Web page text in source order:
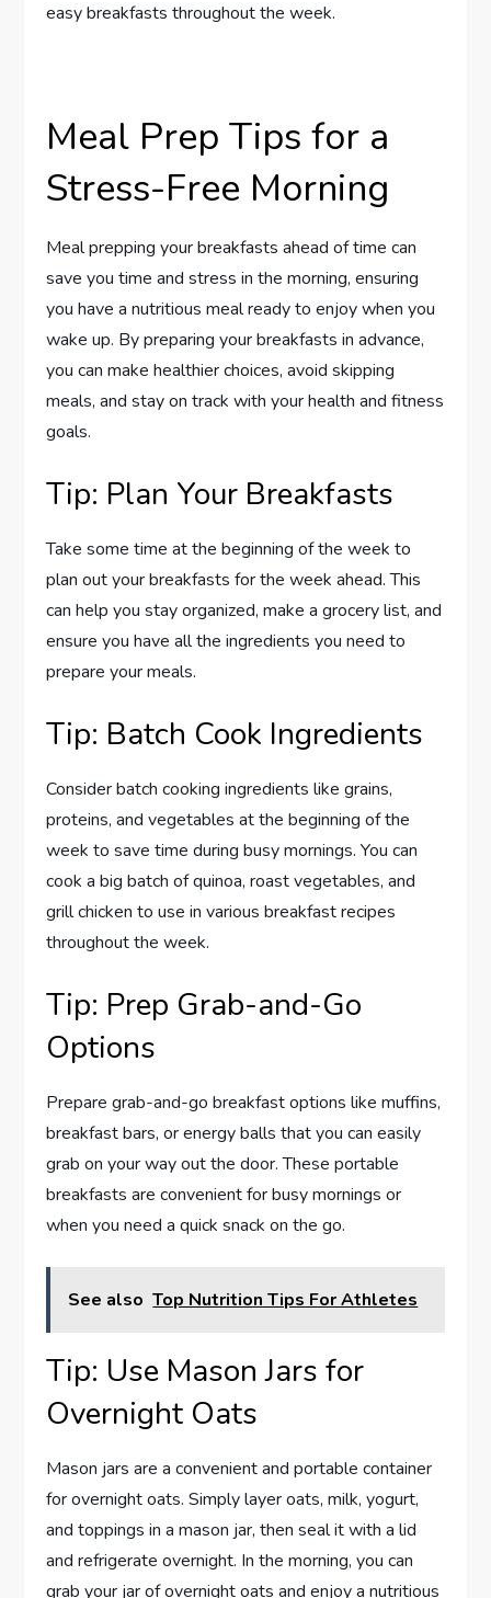
easy breakfasts throughout the week.
Meal Prep Tips for a
Stress-Free Morning
Meal prepping your breakfasts ahead of time can
save you time and stress in the morning, ensuring
you have a nutritious meal ready to enjoy when you
wake up. By preparing your breakfasts in advance,
you can make healthier choices, avoid skipping
meals, and stay on track with your health and fitness
goals.
Tip: Plan Your Breakfasts
Take some time at the beginning of the week to
plan out your breakfasts for the week ahead. This
can help you stay organized, make a grocery list, and
ensure you have all the ingredients you need to
prepare your meals.
Tip: Batch Cook Ingredients
Consider batch cooking ingredients like grains,
proteins, and vegetables at the beginning of the
week to save time during busy mornings. You can
cook a big batch of quinoa, roast vegetables, and
grill chicken to use in various breakfast recipes
throughout the week.
Tip: Prep Grab-and-Go
Options
Prepare grab-and-go breakfast options like muffins,
breakfast bars, or energy balls that you can easily
grab on your way out the door. These portable
breakfasts are convenient for busy mornings or
when you need a quick snack on the go.
See also Top Nutrition Tips For Athletes
Tip: Use Mason Jars for
Overnight Oats
Mason jars are a convenient and portable container
for overnight oats. Simply layer oats, milk, yogurt,
and toppings in a mason jar, then seal it with a lid
and refrigerate overnight. In the morning, you can
grab your jar of overnight oats and enjoy a nutritious